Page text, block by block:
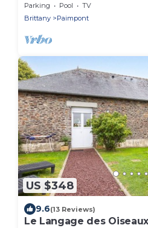
Parking Pool
TV
Brittany
Paimpont
US $348
9.6(13 Reviews)
Le Langage des